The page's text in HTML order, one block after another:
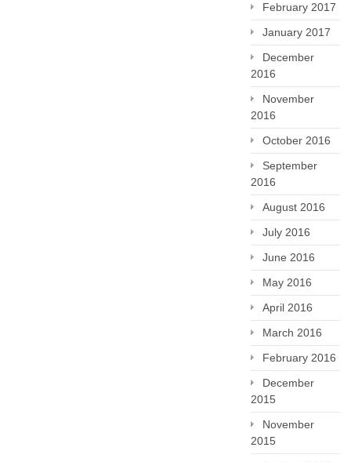
February 2017
January 2017
December
2016
November
2016
October 2016
September
2016
August 2016
July 2016
June 2016
May 2016
April 2016
March 2016
February 2016
December
2015
November
2015